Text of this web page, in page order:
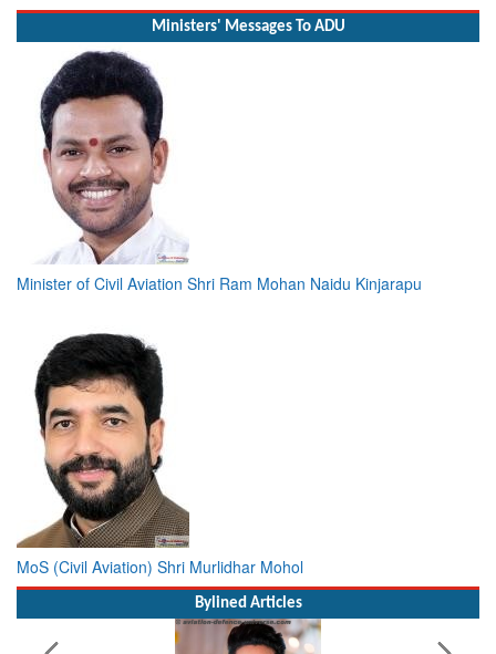
Ministers' Messages To ADU
Minister of Civil Aviation Shri Ram Mohan Naidu Kinjarapu
MoS (Civil Aviation) Shri Murlidhar Mohol
Bylined Articles